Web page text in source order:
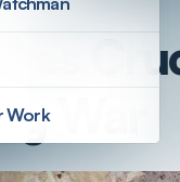
WorkWar